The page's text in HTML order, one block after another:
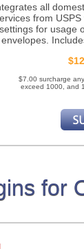
all
from
settings for usage
envelopes.
$7.00 surcharge
exceed 1000, and
for